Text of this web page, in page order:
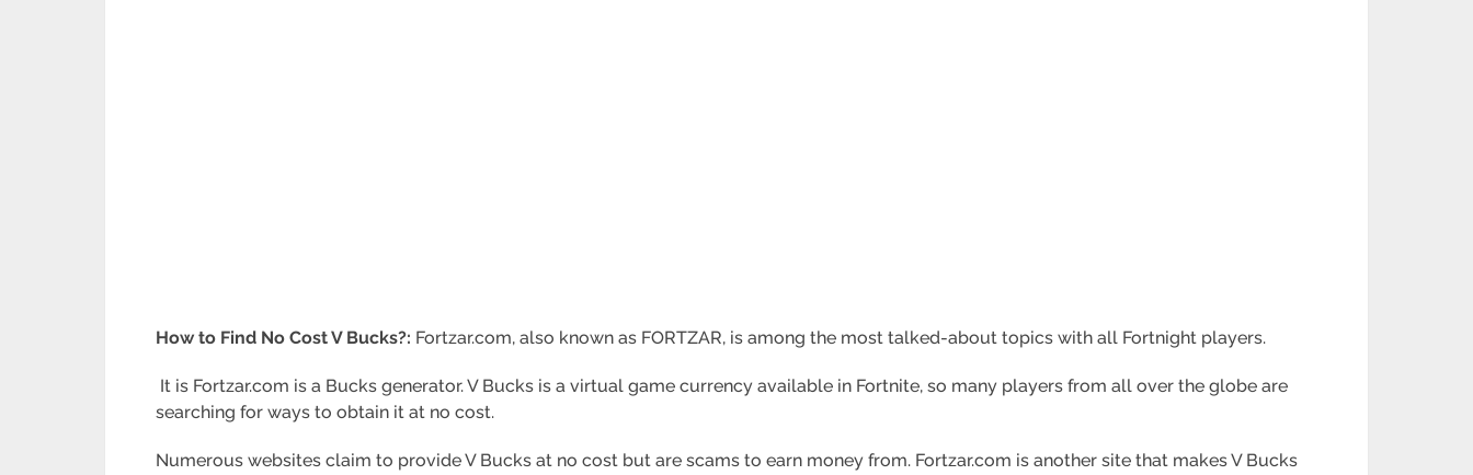
How to Find No Cost V Bucks?: Fortzar.com, also known as FORTZAR, is among the most talked-about topics with all Fortnight players.
It is Fortzar.com is a Bucks generator. V Bucks is a virtual game currency available in Fortnite, so many players from all over the globe are
searching for ways to obtain it at no cost.
Numerous websites claim to provide V Bucks at no cost but are scams to earn money from. Fortzar.com is another site that makes V Bucks